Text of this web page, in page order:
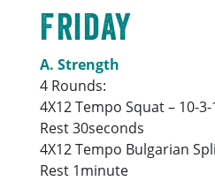
Friday
A. Strength
4 Rounds:
4X12 Tempo Squat – 10-3-
Rest 30seconds
4X12 Tempo Bulgarian
Rest 1minute